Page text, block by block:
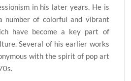
in his later years. He is
number of colorful and vibrant
have become a key part of
Several of his earlier works
with the spirit of pop art